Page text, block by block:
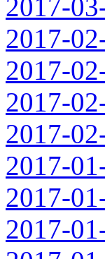
2017-
2017-
2017-
2017-
2017-
2017-
2017-
2017-